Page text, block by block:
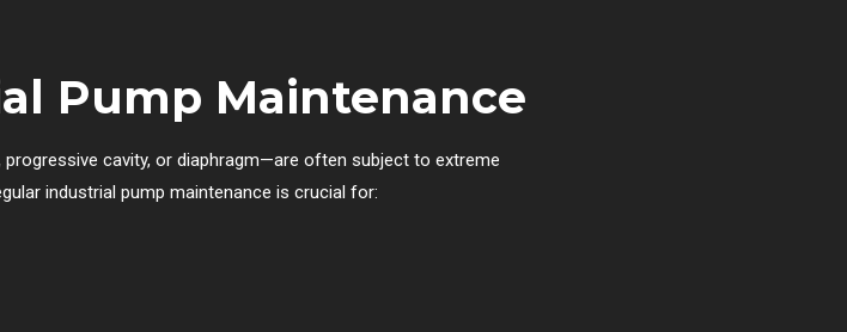
Pump Maintenance
cavity, or diaphragm—are often subject to extreme
industrial pump maintenance is crucial for: